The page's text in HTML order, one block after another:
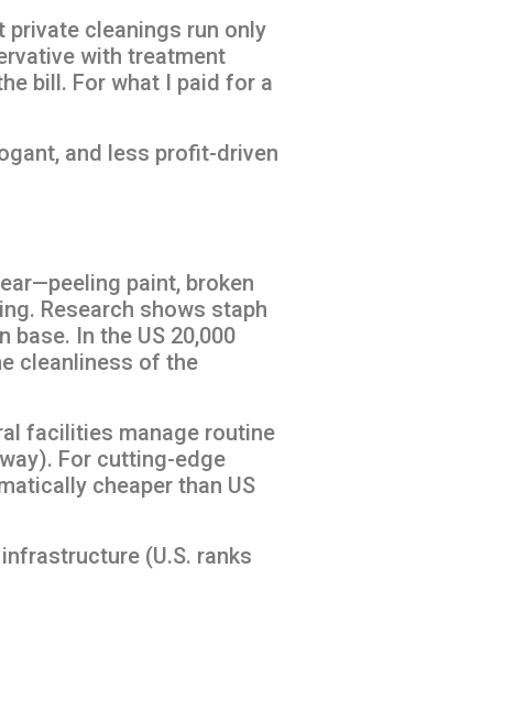
private cleanings run only
with treatment
bill. For what I paid for a
and less profit-driven
paint, broken
Research shows staph
In the US 20,000
cleanliness of the
facilities manage routine
For cutting-edge
cheaper than US
(U.S. ranks